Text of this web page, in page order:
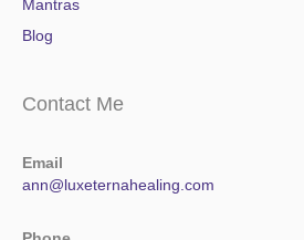
Mantras
Blog
Contact Me
Email
ann@luxeternahealing.com